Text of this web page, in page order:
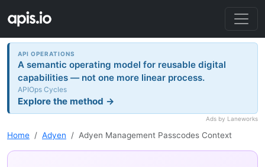
API OPERATIONS
A semantic operating model for reusable digital
capabilities — not one more linear process.
APIOps Cycles
Explore the method →
Ads by Laneworks
Home Adyen Adyen Management Passcodes Context